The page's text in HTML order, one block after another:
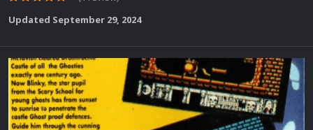
Updated September 29, 2024